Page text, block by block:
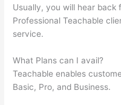
Usually, you will hear back
Professional Teachable
service.
What Plans can I avail?
Teachable enables
Basic, Pro, and Business.